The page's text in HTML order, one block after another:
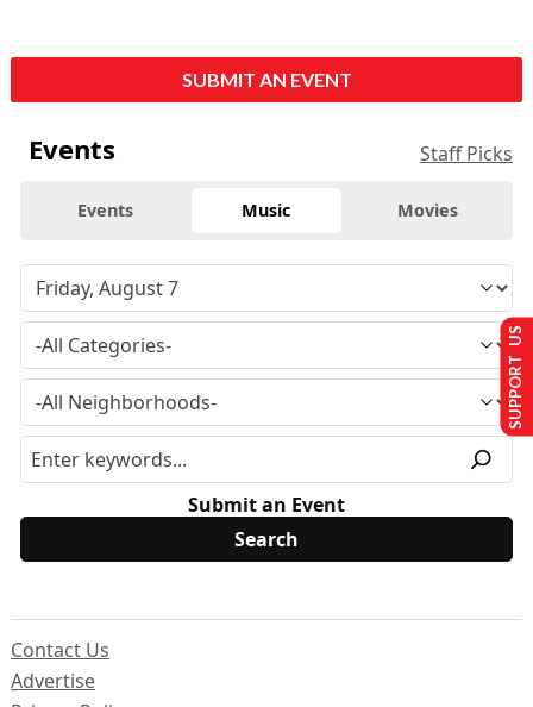
SUBMIT AN EVENT
Events Staff Picks
Events Music Movies
Submit an Event
Contact Us
Advertise
SUPPORT US